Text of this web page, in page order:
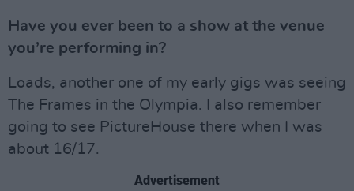
Have you ever been to a show at the venue
you’re performing in?
Loads, another one of my early gigs was seeing
The Frames in the Olympia. I also remember
going to see PictureHouse there when I was
about 16/17.
Advertisement